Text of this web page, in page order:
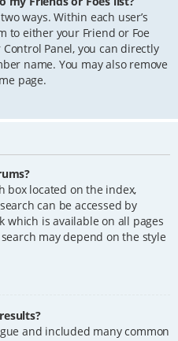
ways. Within each user’s
to either your Friend or Foe
Panel, you can directly
name. You may also remove
page.
box located on the index,
can be accessed by
which is available on all pages
may depend on the style
and included many common